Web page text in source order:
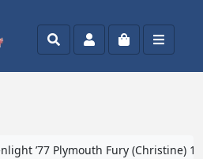
SearchAccountCart Menu
’77 Plymouth Fury (Christine)